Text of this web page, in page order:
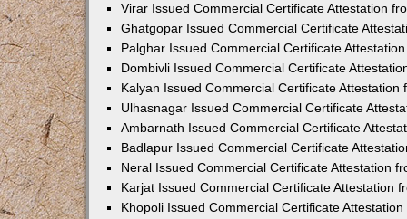
Virar Issued Commercial Certificate Attestation
Ghatgopar Issued Commercial Certificate
Palghar Issued Commercial Certificate
Dombivli Issued Commercial Certificate
Kalyan Issued Commercial Certificate Attestation
Ulhasnagar Issued Commercial Certificate
Ambarnath Issued Commercial Certificate
Badlapur Issued Commercial Certificate
Neral Issued Commercial Certificate Attestation
Karjat Issued Commercial Certificate Attestation
Khopoli Issued Commercial Certificate